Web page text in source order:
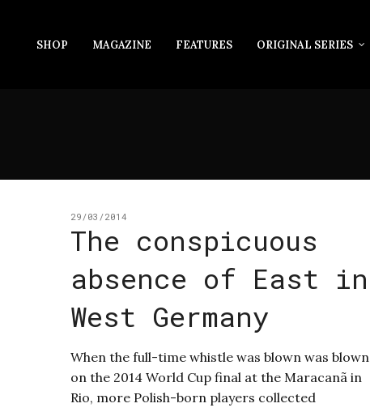
SHOP MAGAZINE FEATURES ORIGINAL SERIES
29/03/2014
The conspicuous
absence of East in
West Germany
When the full-time whistle was blown was blown
on the 2014 World Cup final at the Maracanã in
Rio, more Polish-born players collected